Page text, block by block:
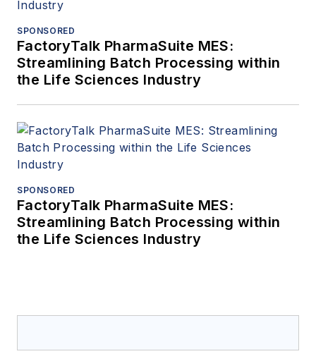
SPONSORED
FactoryTalk PharmaSuite MES:
Streamlining Batch Processing within
the Life Sciences Industry
SPONSORED
FactoryTalk PharmaSuite MES:
Streamlining Batch Processing within
the Life Sciences Industry